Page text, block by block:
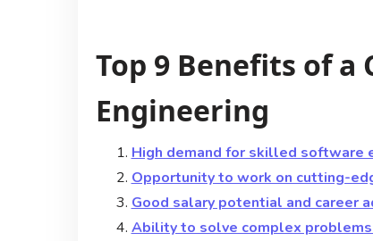
Top 9 Benefits of a
Engineering
High demand for skilled software
Opportunity to work on cutting-
Good salary potential and career
Ability to solve complex